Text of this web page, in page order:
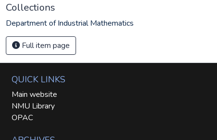
Collections
Department of Industrial Mathematics
Full item page
QUICK LINKS
Main website
NMU Library
OPAC